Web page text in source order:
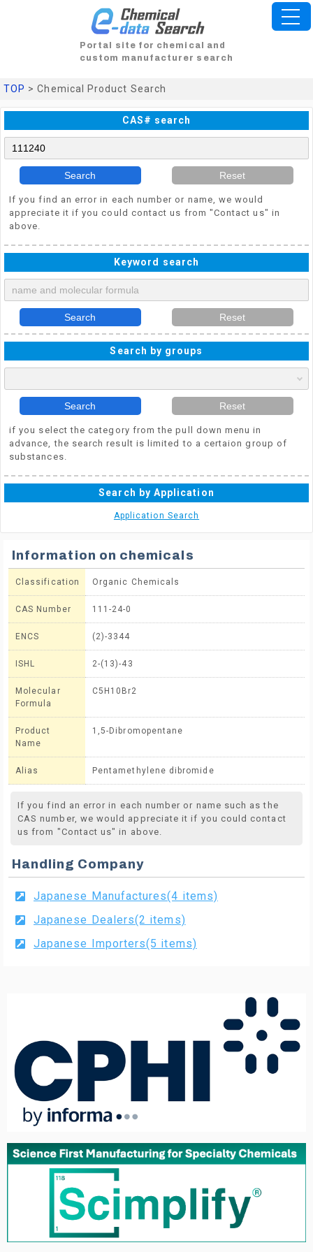
Portal site for chemical and
custom manufacturer search
TOP > Chemical Product Search
CAS# search
Search Reset
If you find an error in each number or name, we would
appreciate it if you could contact us from "Contact us" in
above.
Keyword search
Search Reset
Search by groups
Search Reset
if you select the category from the pull down menu in
advance, the search result is limited to a certaion group of
substances.
Search by Application
Application Search
Information on chemicals
Classification Organic Chemicals
CAS Number 111-24-0
ENCS (2)-3344
ISHL 2-(13)-43
Molecular
Formula
C5H10Br2
Product
Name
1,5-Dibromopentane
Alias Pentamethylene dibromide
If you find an error in each number or name such as the
CAS number, we would appreciate it if you could contact
us from "Contact us" in above.
Handling Company
Japanese Manufactures(4 items)
Japanese Dealers(2 items)
Japanese Importers(5 items)